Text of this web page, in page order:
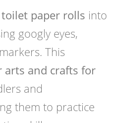
toilet paper rolls into
googly eyes,
This
arts and crafts for
and
them to practice